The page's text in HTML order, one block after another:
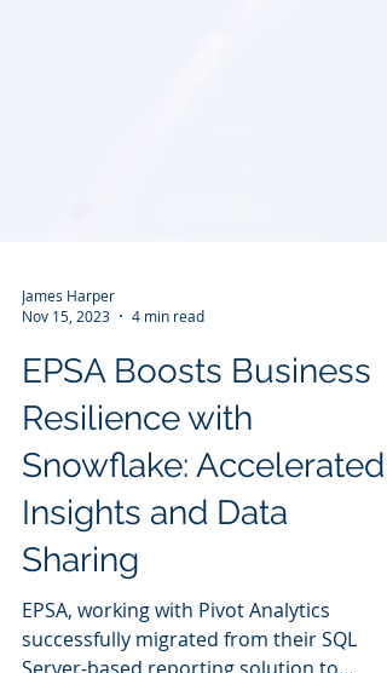
Nov 15, 2023
4 min read
EPSA Boosts Business
Resilience with
Snowflake: Accelerated
Insights and Data
Sharing
EPSA, working with Pivot Analytics